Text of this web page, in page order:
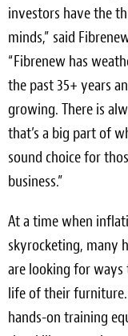
investors have the
minds,” said
“Fibrenew has
the past 35+ years
growing. There is
that’s a big part of
sound choice for
business.”
At a time when
skyrocketing, many
are looking for
life of their
hands-on training